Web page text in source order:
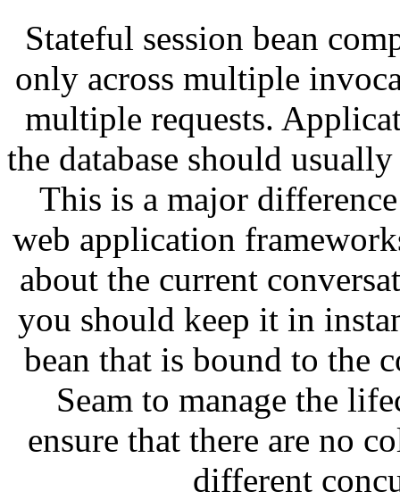
Stateful session bean
only across multiple
multiple requests.
the database should
This is a major
web application
about the current
you should keep it in
bean that is bound to the
Seam to manage the
ensure that there are no
different